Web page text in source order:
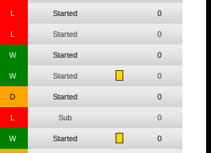
L Started 0
L Started 0
W Started 0
W Started 0
D Started 0
L Sub 0
W Started 0